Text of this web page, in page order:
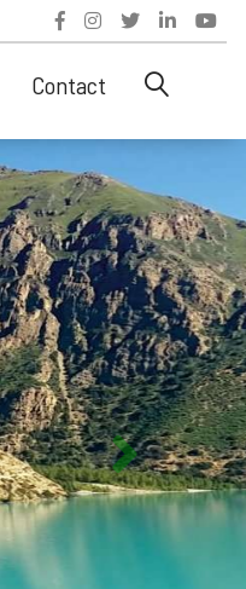
Contact